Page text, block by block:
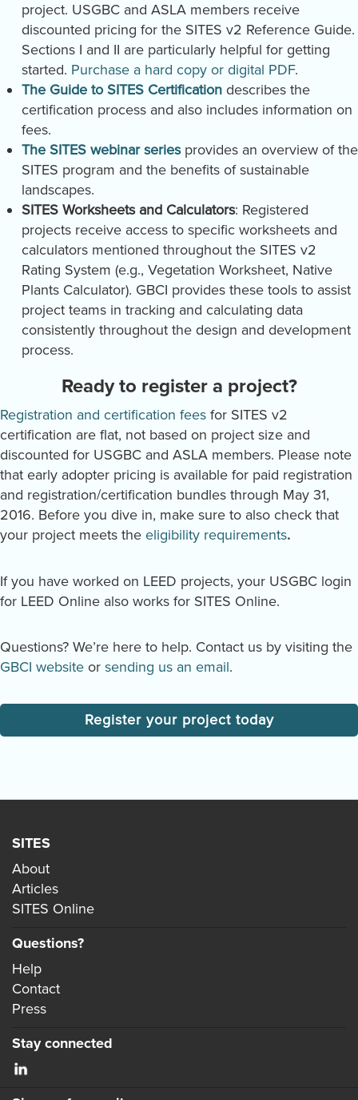
project. USGBC and ASLA members receive
discounted pricing for the SITES v2 Reference Guide.
Sections I and II are particularly helpful for getting
started. Purchase a hard copy or digital PDF.
The Guide to SITES Certification describes the
certification process and also includes information on
fees.
The SITES webinar seriesprovides an overview of the
SITES program and the benefits of sustainable
landscapes.
SITES Worksheets and Calculators: Registered
projects receive access to specific worksheets and
calculators mentioned throughout the SITES v2
Rating System (e.g., Vegetation Worksheet, Native
Plants Calculator). GBCI provides these tools to assist
project teams in tracking and calculating data
consistently throughout the design and development
process.
Ready to register a project?
Registration and certification fees for SITES v2
certification are flat, not based on project size and
discounted for USGBC and ASLA members. Please note
that early adopter pricing is available for paid registration
and registration/certification bundles through May 31,
2016. Before you dive in, make sure to also check that
your project meets the eligibility requirements.
If you have worked on LEED projects, your USGBC login
for LEED Online also works for SITES Online.
Questions? We’re here to help. Contact us by visiting the
GBCI website or sending us an email.
Register your project today
SITES
About
Articles
SITES Online
Questions?
Help
Contact
Press
Stay connected